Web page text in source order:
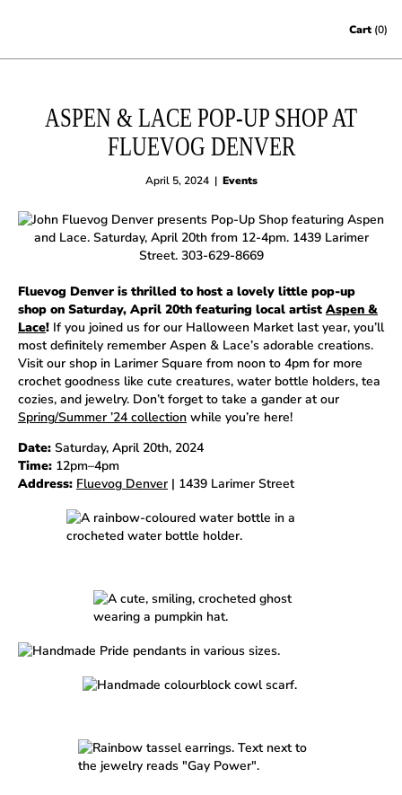
Cart (0)
ASPEN & LACE POP-UP SHOP AT
FLUEVOG DENVER
April 5, 2024 | Events
Fluevog Denver is thrilled to host a lovely little pop-up
shop on Saturday, April 20th featuring local artistAspen &
Lace! If you joined us for our Halloween Market last year, you’ll
most definitely remember Aspen & Lace’s adorable creations.
Visit our shop in Larimer Square from noon to 4pm for more
crochet goodness like cute creatures, water bottle holders, tea
cozies, and jewelry. Don’t forget to take a gander at our
Spring/Summer ’24 collection while you’re here!
Date: Saturday, April 20th, 2024
Time: 12pm–4pm
Address: Fluevog Denver | 1439 Larimer Street